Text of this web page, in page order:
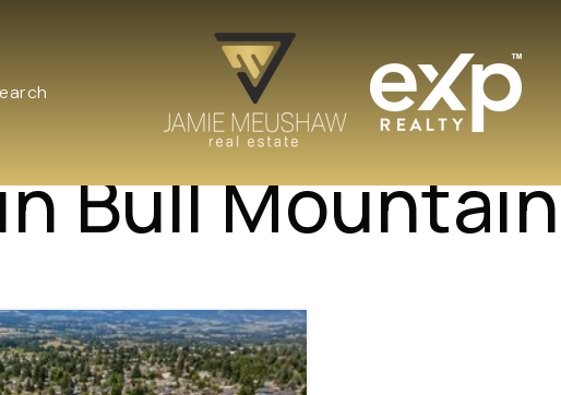
Bull Mountain